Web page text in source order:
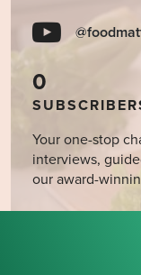
0
Your one-stop
interviews,
our award-